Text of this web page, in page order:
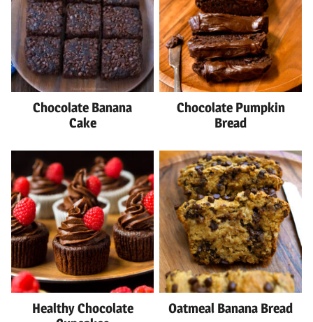
Chocolate Banana
Cake
Chocolate Pumpkin
Bread
Healthy Chocolate
Oatmeal Banana Bread